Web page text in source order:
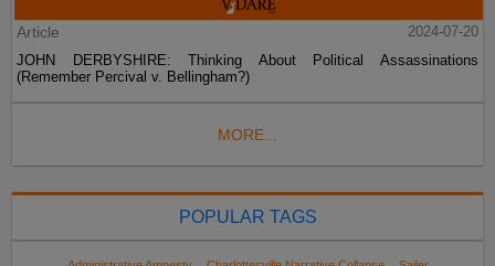
Article
2024-07-20
JOHN DERBYSHIRE: Thinking About Political Assassinations
(Remember Percival v. Bellingham?)
MORE...
POPULAR TAGS